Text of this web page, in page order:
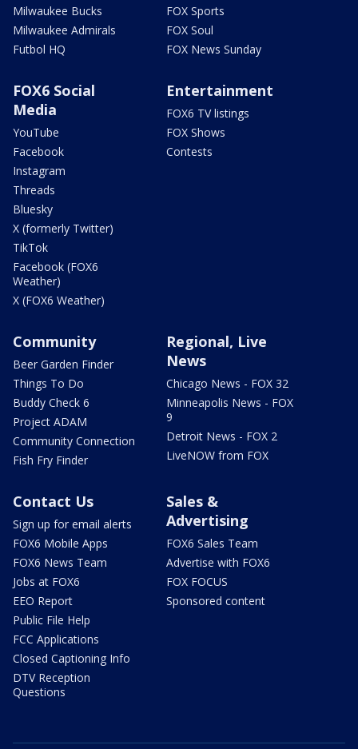
Milwaukee Bucks
Milwaukee Admirals
Futbol HQ
FOX Sports
FOX Soul
FOX News Sunday
FOX6 Social
Media
YouTube
Facebook
Instagram
Threads
Bluesky
X (formerly Twitter)
TikTok
Facebook (FOX6
Weather)
X (FOX6 Weather)
Entertainment
FOX6 TV listings
FOX Shows
Contests
Community
Beer Garden Finder
Things To Do
Buddy Check 6
Project ADAM
Community Connection
Fish Fry Finder
Regional, Live
News
Chicago News - FOX 32
Minneapolis News - FOX
9
Detroit News - FOX 2
LiveNOW from FOX
Contact Us
Sign up for email alerts
FOX6 Mobile Apps
FOX6 News Team
Jobs at FOX6
EEO Report
Public File Help
FCC Applications
Closed Captioning Info
DTV Reception
Questions
Sales &
Advertising
FOX6 Sales Team
Advertise with FOX6
FOX FOCUS
Sponsored content